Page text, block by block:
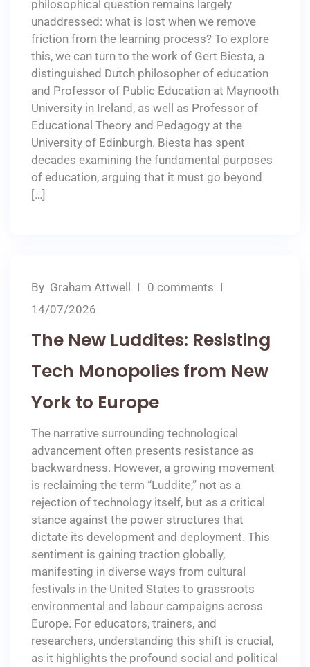
philosophical question remains largely
unaddressed: what is lost when we remove
friction from the learning process? To explore
this, we can turn to the work of Gert Biesta, a
distinguished Dutch philosopher of education
and Professor of Public Education at Maynooth
University in Ireland, as well as Professor of
Educational Theory and Pedagogy at the
University of Edinburgh. Biesta has spent
decades examining the fundamental purposes
of education, arguing that it must go beyond
[…]
By Graham Attwell
0 comments
14/07/2026
The New Luddites: Resisting
Tech Monopolies from New
York to Europe
The narrative surrounding technological
advancement often presents resistance as
backwardness. However, a growing movement
is reclaiming the term “Luddite,” not as a
rejection of technology itself, but as a critical
stance against the power structures that
dictate its development and deployment. This
sentiment is gaining traction globally,
manifesting in diverse ways from cultural
festivals in the United States to grassroots
environmental and labour campaigns across
Europe. For educators, trainers, and
researchers, understanding this shift is crucial,
as it highlights the profound social and political